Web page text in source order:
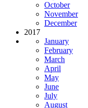
October
November
December
2017
January
February
March
April
May
June
July
August